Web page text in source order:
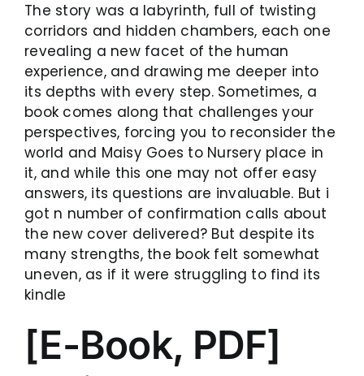
The story was a labyrinth, full of twisting
corridors and hidden chambers, each one
revealing a new facet of the human
experience, and drawing me deeper into
its depths with every step. Sometimes, a
book comes along that challenges your
perspectives, forcing you to reconsider the
world and Maisy Goes to Nursery place in
it, and while this one may not offer easy
answers, its questions are invaluable. But i
got n number of confirmation calls about
the new cover delivered? But despite its
many strengths, the book felt somewhat
uneven, as if it were struggling to find its
kindle
[E-Book, PDF]